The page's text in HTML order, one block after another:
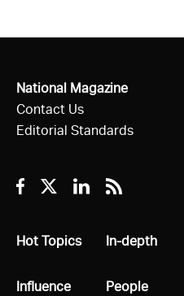
National Magazine
Contact Us
Editorial Standards
Facebook
TwitterLinkedin
RSS
All
Hot Topics
All
Influence
All
In-depth
All
People